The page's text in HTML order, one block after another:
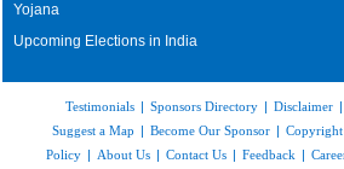
Yojana
Upcoming Elections in India
Testimonials | Sponsors Directory | Disclaimer |
Suggest a Map | Become Our Sponsor |
Policy | About Us | Contact Us | Feedback |